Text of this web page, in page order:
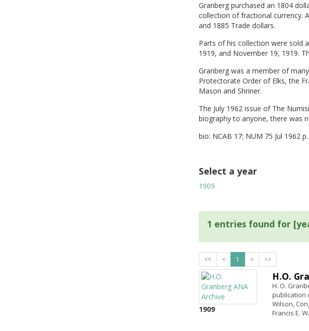
Granberg purchased an 1804
collection of fractional currency.
and 1885 Trade dollars.
Parts of his collection were sold
1919, and November 19, 1919.
Granberg was a member of
Protectorate Order of Elks, the
Mason and Shriner.
The July 1962 issue of The
biography to anyone, there was
bio: NCAB 17; NUM 75 Jul 1962
Select a year
1909
1 entries found for
<< < 1 > >>
1909
H.O.
H. O.
publication
Wilson,
Francis E.